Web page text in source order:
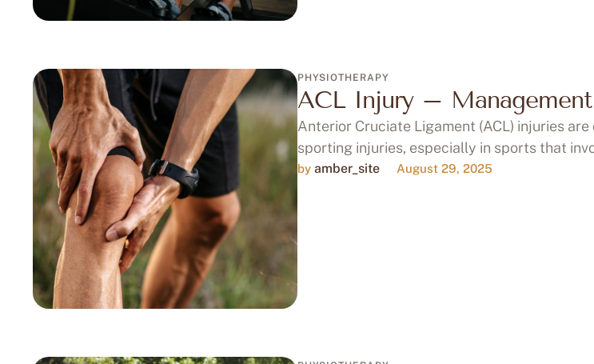
PHYSIOTHERAPY
ACL Injury – Management
Anterior Cruciate Ligament (ACL) injuries
sporting injuries, especially in sports that
by amber_site August 29, 2025